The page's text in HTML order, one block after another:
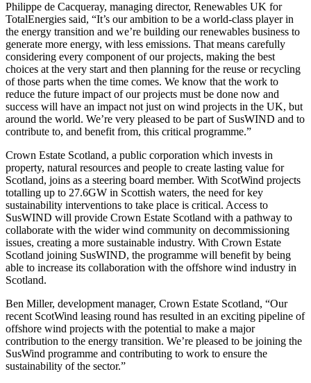
Philippe de Cacqueray, managing director, Renewables UK for
TotalEnergies said, “It’s our ambition to be a world-class player in
the energy transition and we’re building our renewables business to
generate more energy, with less emissions. That means carefully
considering every component of our projects, making the best
choices at the very start and then planning for the reuse or recycling
of those parts when the time comes. We know that the work to
reduce the future impact of our projects must be done now and
success will have an impact not just on wind projects in the UK, but
around the world. We’re very pleased to be part of SusWIND and to
contribute to, and benefit from, this critical programme.”
Crown Estate Scotland, a public corporation which invests in
property, natural resources and people to create lasting value for
Scotland, joins as a steering board member. With ScotWind projects
totalling up to 27.6GW in Scottish waters, the need for key
sustainability interventions to take place is critical. Access to
SusWIND will provide Crown Estate Scotland with a pathway to
collaborate with the wider wind community on decommissioning
issues, creating a more sustainable industry. With Crown Estate
Scotland joining SusWIND, the programme will benefit by being
able to increase its collaboration with the offshore wind industry in
Scotland.
Ben Miller, development manager, Crown Estate Scotland, “Our
recent ScotWind leasing round has resulted in an exciting pipeline of
offshore wind projects with the potential to make a major
contribution to the energy transition. We’re pleased to be joining the
SusWind programme and contributing to work to ensure the
sustainability of the sector.”